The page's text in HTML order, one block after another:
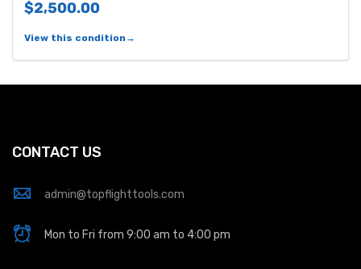
$2,500.00
View this condition
CONTACT US
admin@topflighttools.com
Mon to Fri from 9:00 am to 4:00 pm